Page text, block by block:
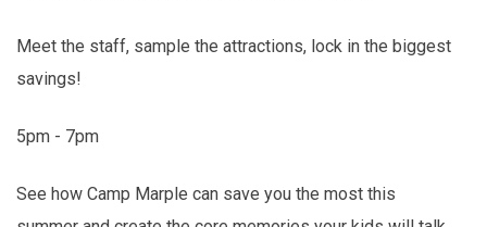
Meet the staff, sample the attractions, lock in the biggest
savings!
5pm - 7pm
See how Camp Marple can save you the most this